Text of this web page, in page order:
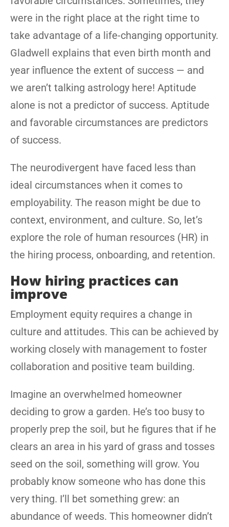
were in the right place at the right time to
take advantage of a life-changing opportunity.
Gladwell explains that even birth month and
year influence the extent of success — and
we aren’t talking astrology here! Aptitude
alone is not a predictor of success. Aptitude
and favorable circumstances are predictors
of success.
The neurodivergent have faced less than
ideal circumstances when it comes to
employability. The reason might be due to
context, environment, and culture. So, let’s
explore the role of human resources (HR) in
the hiring process, onboarding, and retention.
How hiring practices can
improve
Employment equity requires a change in
culture and attitudes. This can be achieved by
working closely with management to foster
collaboration and positive team building.
Imagine an overwhelmed homeowner
deciding to grow a garden. He’s too busy to
properly prep the soil, but he figures that if he
clears an area in his yard of grass and tosses
seed on the soil, something will grow. You
probably know someone who has done this
very thing. I’ll bet something grew: an
abundance of weeds. This homeowner didn’t